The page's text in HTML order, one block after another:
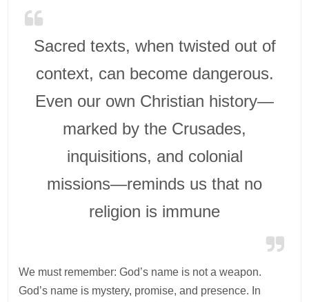
Sacred texts, when twisted out of
context, can become dangerous.
Even our own Christian history—
marked by the Crusades,
inquisitions, and colonial
missions—reminds us that no
religion is immune
We must remember: God’s name is not a weapon.
God’s name is mystery, promise, and presence. In